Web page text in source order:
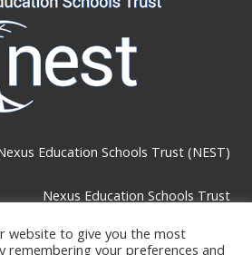
Education Schools Trust (NEST)
Nexus Education Schools Trust
website to give you the most
remembering your preferences and